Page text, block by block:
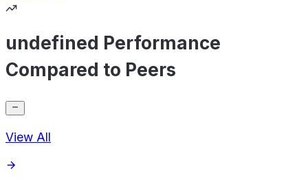
undefined Performance
Compared to Peers
View All